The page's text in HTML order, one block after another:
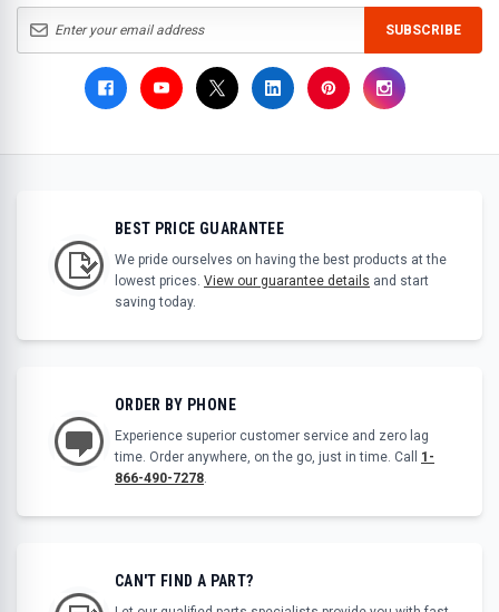
SUBSCRIBE
BEST PRICE GUARANTEE
We pride ourselves on having the best products at the
lowest prices. View our guarantee details and start
saving today.
ORDER BY PHONE
Experience superior customer service and zero lag
time. Order anywhere, on the go, just in time. Call 1-
866-490-7278
CAN'T FIND A PART?